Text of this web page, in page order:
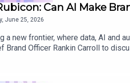
Can AI Make
June 25, 2026
a new frontier, where data, AI and
Brand Officer Rankin Carroll to
across paid, earned and shared
irreplaceable.